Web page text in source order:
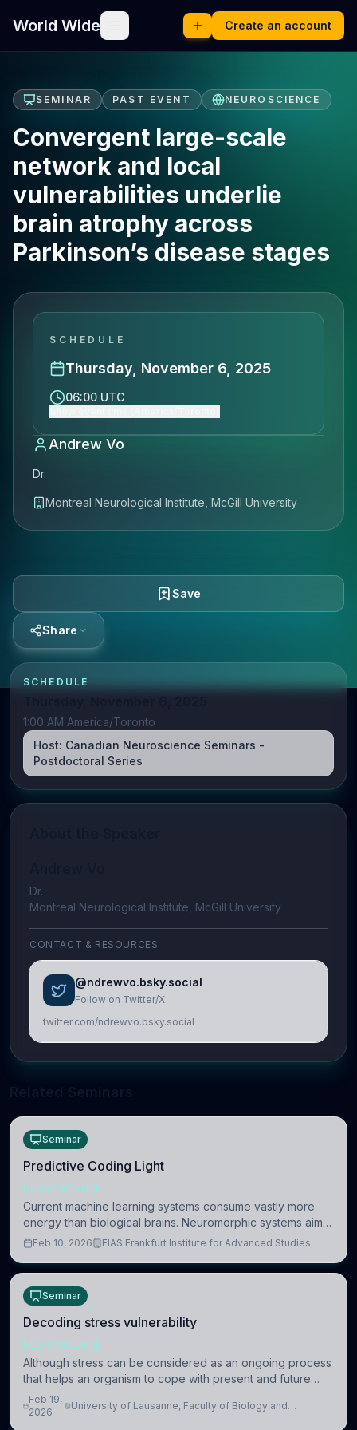
World Wide Create an account
SEMINAR PAST EVENT NEUROSCIENCE
Convergent large-scale
network and local
vulnerabilities underlie
brain atrophy across
Parkinson’s disease stages
SCHEDULE
Thursday, November 6, 2025
06:00 UTC
Andrew Vo
Dr.
Montreal Neurological Institute, McGill University
Save
Share
SCHEDULE
1:00 AM America/Toronto
Host: Canadian Neuroscience Seminars -
Postdoctoral Series
Dr.
Montreal Neurological Institute, McGill University
CONTACT & RESOURCES
@ndrewvo.bsky.social
Follow on Twitter/X
twitter.com/ndrewvo.bsky.social
Seminar
Predictive Coding Light
NEUROSCIENCE
Current machine learning systems consume vastly more
energy than biological brains. Neuromorphic systems aim
to overcome this difference by mimicking the brain’s
Feb 10, 2026 FIAS Frankfurt Institute for Advanced Studies
Seminar
Decoding stress vulnerability
NEUROSCIENCE
Although stress can be considered as an ongoing process
that helps an organism to cope with present and future
challenges, when it is too intense or uncontrollable, it can
lead to adverse consequences
Feb 19,
2026
University of Lausanne, Faculty of Biology and